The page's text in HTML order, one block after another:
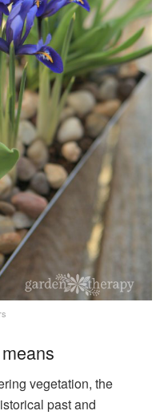
vegetation, the
past and